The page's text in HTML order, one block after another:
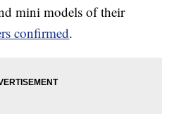
mini models of their
confirmed.